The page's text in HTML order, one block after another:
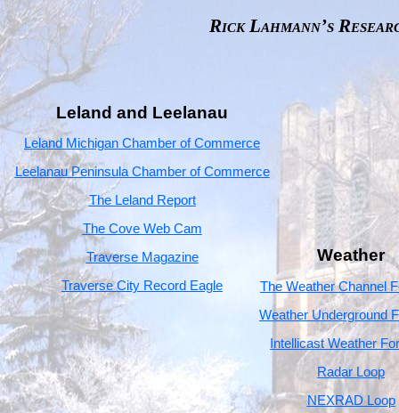
Rick Lahmann’s
Leland and Leelanau
Leland Michigan Chamber of Commerce
Leelanau Peninsula Chamber of Commerce
The Leland Report
The Cove Web Cam
Traverse Magazine
Traverse City Record Eagle
Weather
The Weather Channel
Weather Underground
Intellicast Weather
Radar Loop
NEXRAD Loop